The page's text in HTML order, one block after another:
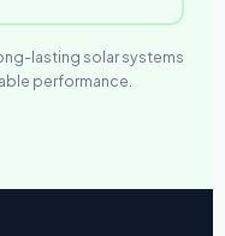
lasting solar systems
performance.